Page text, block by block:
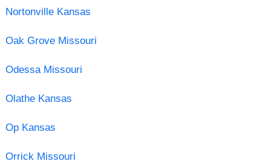
Nortonville Kansas
Oak Grove Missouri
Odessa Missouri
Olathe Kansas
Op Kansas
Orrick Missouri